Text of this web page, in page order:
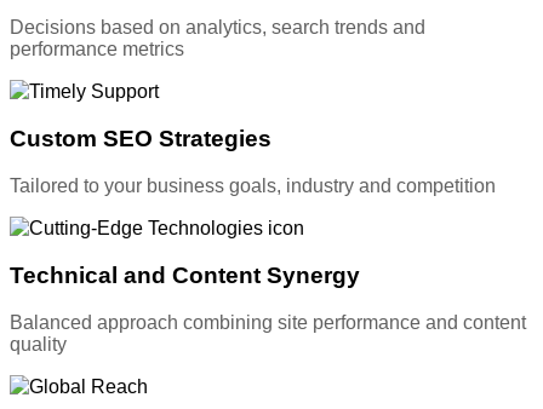
Decisions based on analytics, search trends and
performance metrics
Custom SEO Strategies
Tailored to your business goals, industry and competition
Technical and Content Synergy
Balanced approach combining site performance and content
quality